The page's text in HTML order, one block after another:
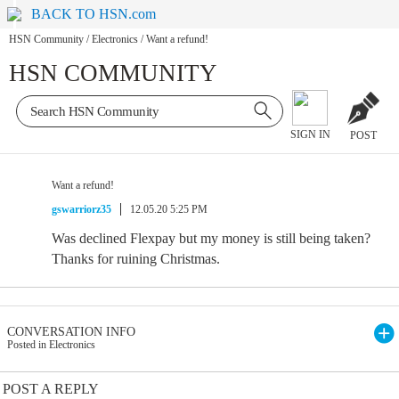
BACK TO HSN.com
HSN Community / Electronics / Want a refund!
HSN COMMUNITY
SIGN IN POST
Want a refund!
gswarriorz35
12.05.20 5:25 PM
Was declined Flexpay but my money is still being taken?
Thanks for ruining Christmas.
CONVERSATION INFO
Posted in Electronics
POST A REPLY